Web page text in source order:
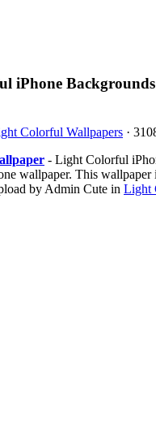
iPhone
Colorful Wallpapers ·
- Light Colorful
wallpaper. This wallpaper
by Admin Cute in Light